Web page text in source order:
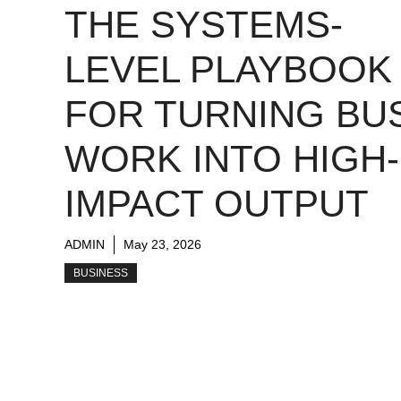
THE SYSTEMS-
LEVEL PLAYBOOK
FOR TURNING
WORK INTO HIGH-
IMPACT OUTPUT
ADMIN May 23, 2026
BUSINESS